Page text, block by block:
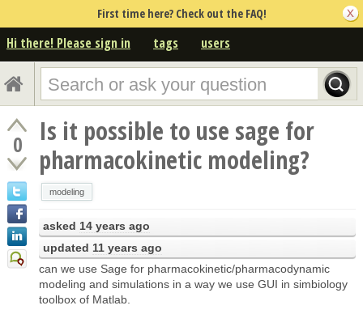
First time here? Check out the FAQ!
Hi there! Please sign in tags users
0
Is it possible to use sage for
pharmacokinetic modeling?
modeling
asked 14 years ago
updated 11 years ago
can we use Sage for pharmacokinetic/pharmacodynamic
modeling and simulations in a way we use GUI in simbiology
toolbox of Matlab.